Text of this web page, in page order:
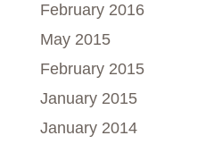
February 2016
May 2015
February 2015
January 2015
January 2014